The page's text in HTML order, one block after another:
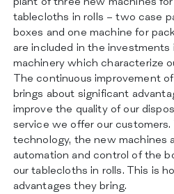
KONTAKT
tablecloths in rolls – two case
boxes and one machine for
are included in the investments
machinery which characterize
The continuous improvement
brings about significant
improve the quality of our
service we offer our
technology, the new machines
automation and control of the
our tablecloths in rolls. This is
advantages they bring.